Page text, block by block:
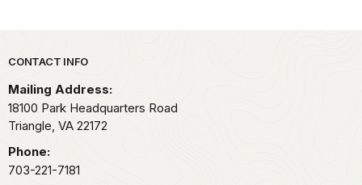
Park footer
CONTACT INFO
Mailing Address:
18100 Park Headquarters Road
Triangle, VA 22172
Phone:
703-221-7181